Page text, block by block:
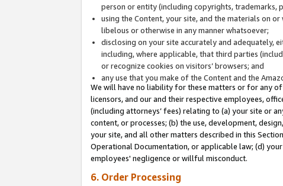
person or entity (including copyrights,
using the Content, your site, and the materials on
libelous or otherwise in any manner whatsoever;
disclosing on your site accurately and adequately,
including, where applicable, that third parties
or recognize cookies on visitors’ browsers; and
any use that you make of the Content and the
We will have no liability for these matters or for any
licensors, and our and their respective employees,
(including attorneys’ fees) relating to (a) your site or
content, or processes; (b) the use, development,
your site, and all other matters described in this
Operational Documentation, or applicable law; (d)
employees' negligence or willful misconduct.
6. Order Processing